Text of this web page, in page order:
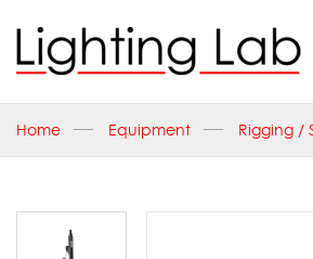
Home Equipment Rigging /